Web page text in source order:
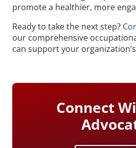
promote a healthier, more
Ready to take the next step?
our comprehensive
can support your
Connect